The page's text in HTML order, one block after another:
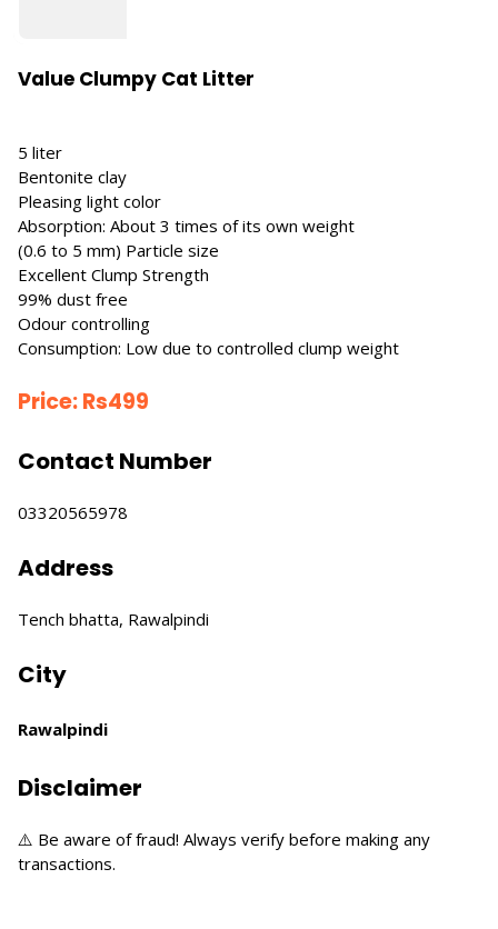
Value Clumpy Cat Litter
5 liter
Bentonite clay
Pleasing light color
Absorption: About 3 times of its own weight
(0.6 to 5 mm) Particle size
Excellent Clump Strength
99% dust free
Odour controlling
Consumption: Low due to controlled clump weight
Price:Rs499
Contact Number
03320565978
Address
Tench bhatta, Rawalpindi
City
Rawalpindi
Disclaimer
⚠️ Be aware of fraud! Always verify before making any
transactions.